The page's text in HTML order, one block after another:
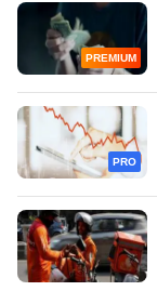
PREMIUM
PRO